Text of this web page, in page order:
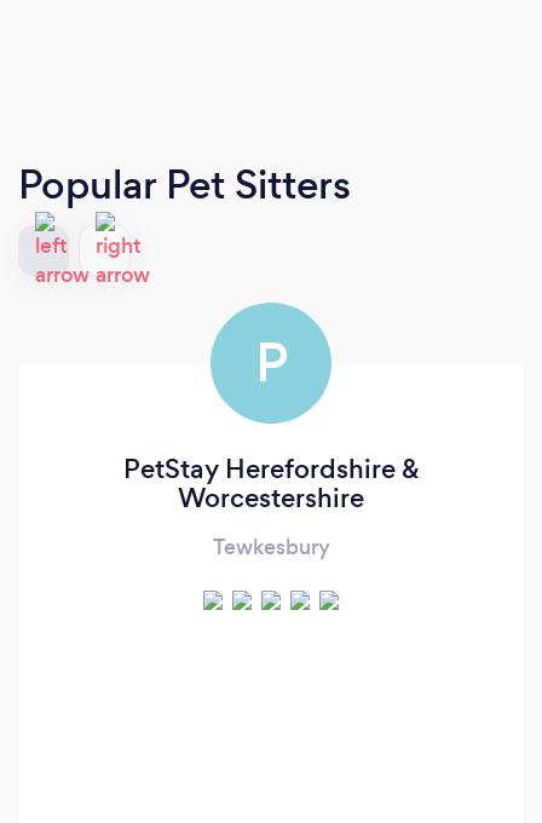
Popular Pet Sitters
P
PetStay Herefordshire &
Worcestershire
Tewkesbury